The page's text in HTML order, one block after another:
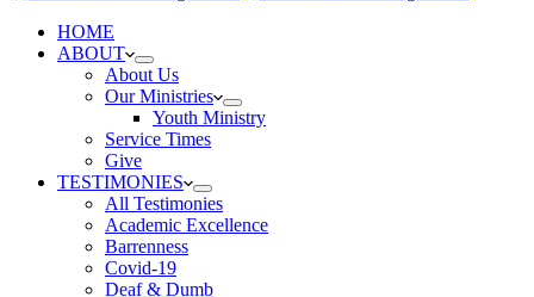
HOME
ABOUT
About Us
Our Ministries
Youth Ministry
Service Times
Give
TESTIMONIES
All Testimonies
Academic Excellence
Barrenness
Covid-19
Deaf & Dumb